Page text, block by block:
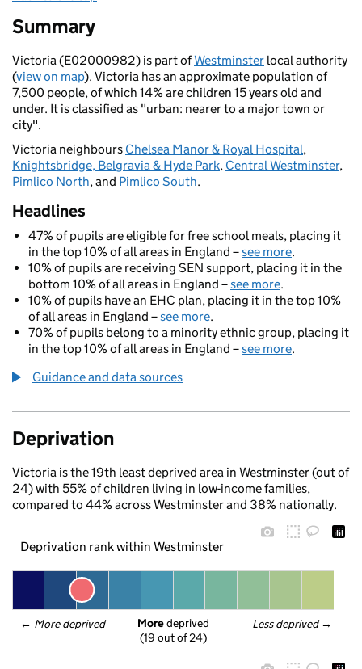
Summary
Victoria (E02000982) is part ofWestminster local authority
(view on map). Victoria has an approximate population of
7,500 people, of which 14% are children 15 years old and
under. It is classified as "urban: nearer to a major town or
city".
Victoria neighbours Chelsea Manor & Royal Hospital,
Knightsbridge, Belgravia & Hyde Park, Central Westminster,
Pimlico North, and Pimlico South.
Headlines
47% of pupils are eligible for free school meals, placing it
in the top 10% of all areas in England –see more.
10% of pupils are receiving SEN support, placing it in the
bottom 10% of all areas in England –see more.
10% of pupils have an EHC plan, placing it in the top 10%
of all areas in England –see more.
70% of pupils belong to a minority ethnic group, placing it
in the top 10% of all areas in England –see more.
Guidance and data sources
Deprivation
Victoria is the 19th least deprived area in Westminster (out of
24) with 55% of children living in low-income families,
compared to 44% across Westminster and 38% nationally.
Deprivation rank within Westminster
← More deprived Less deprived →
More deprived
(19 out of 24)